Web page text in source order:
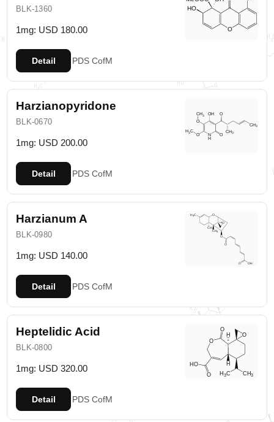
BLK-1360
1mg: USD 180.00
Detail PDS CofM
Harzianopyridone
BLK-0670
1mg: USD 200.00
Detail PDS CofM
Harzianum A
BLK-0980
1mg: USD 140.00
Detail PDS CofM
Heptelidic Acid
BLK-0800
1mg: USD 320.00
Detail PDS CofM